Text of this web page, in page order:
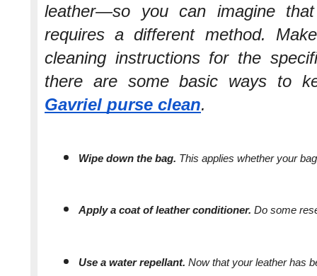
leather—so you can imagine
requires a different method.
cleaning instructions for the
there are some basic ways to
Gavriel purse clean.
Wipe down the bag. This applies whether your
Apply a coat of leather conditioner. Do some
Use a water repellant. Now that your leather has